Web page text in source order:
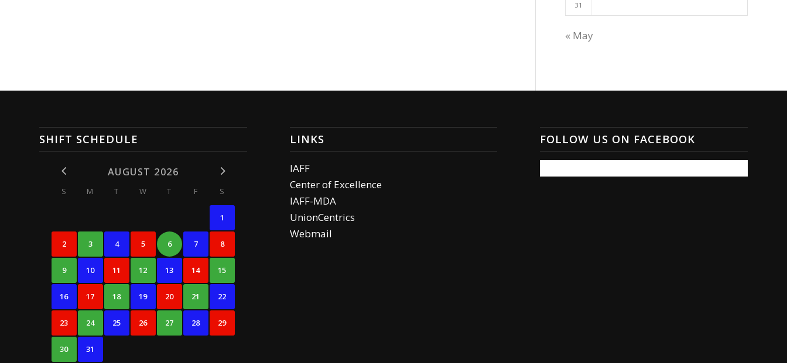
31
« May
SHIFT SCHEDULE
AUGUST 2026
S M T W T F S
1
2 3 4 5 6 7 8
9 10 11 12 13 14 15
16 17 18 19 20 21 22
23 24 25 26 27 28 29
30 31
LINKS
IAFF
Center of Excellence
IAFF-MDA
UnionCentrics
Webmail
FOLLOW US ON FACEBOOK